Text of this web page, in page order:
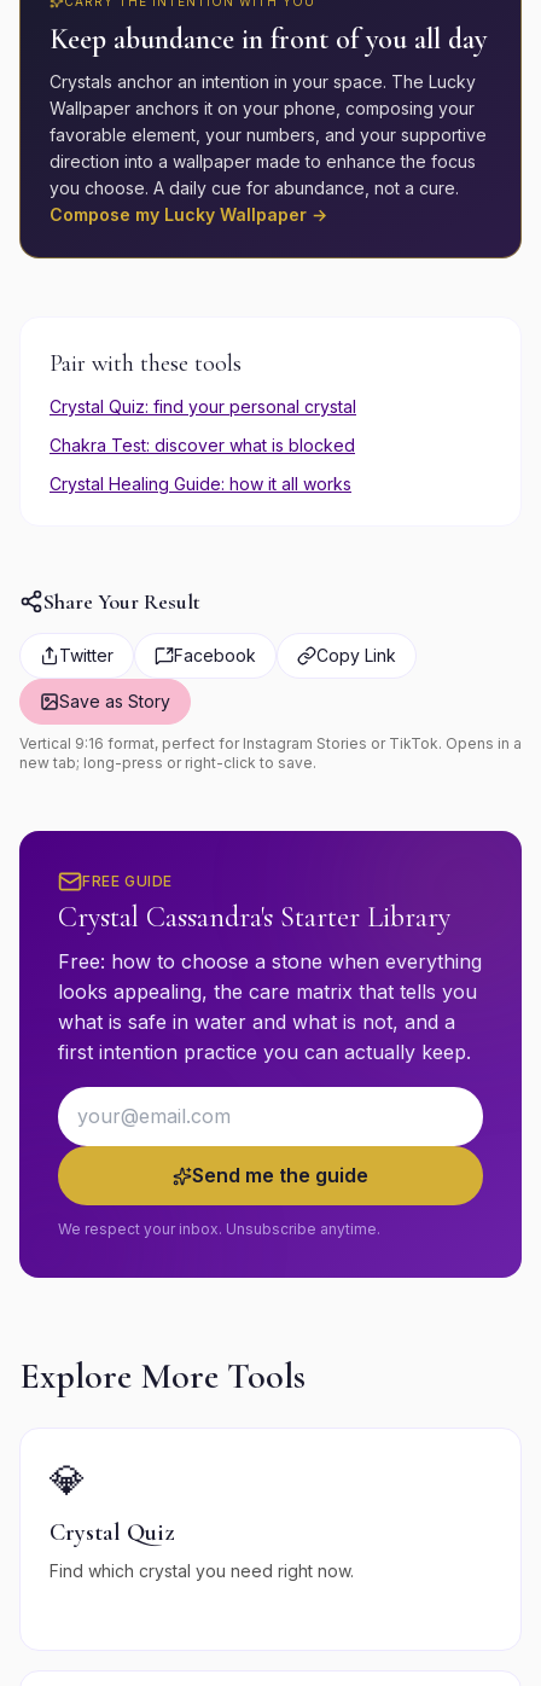
Keep abundance in front of you all day
Crystals anchor an intention in your space. The Lucky
Wallpaper anchors it on your phone, composing your
favorable element, your numbers, and your supportive
direction into a wallpaper made to enhance the focus
you choose. A daily cue for abundance , not a cure.
Compose my Lucky Wallpaper →
Pair with these tools
Crystal Quiz: find your personal crystal
Chakra Test: discover what is blocked
Crystal Healing Guide: how it all works
Share Your Result
Twitter Facebook Copy Link
Save as Story
Vertical 9:16 format, perfect for Instagram Stories or TikTok. Opens in a
new tab; long-press or right-click to save.
FREE GUIDE
Crystal Cassandra's Starter Library
Free: how to choose a stone when everything
looks appealing, the care matrix that tells you
what is safe in water and what is not, and a
first intention practice you can actually keep.
Email address
Send me the guide
We respect your inbox. Unsubscribe anytime.
Explore More Tools
💎
Crystal Quiz
Find which crystal you need right now.